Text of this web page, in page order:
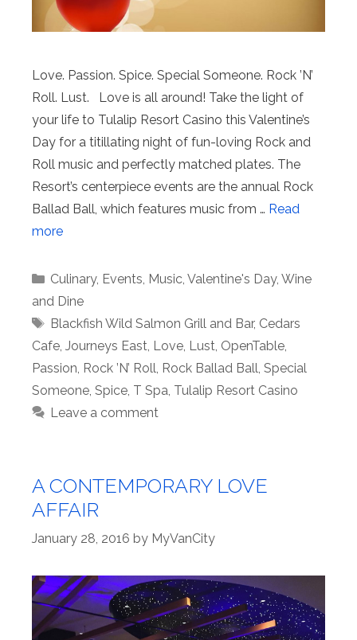
Love. Passion. Spice. Special Someone. Rock ’N’
Roll. Lust. Love is all around! Take the light of
your life to Tulalip Resort Casino this Valentine’s
Day for a titillating night of fun-loving Rock and
Roll music and perfectly matched plates. The
Resort’s centerpiece events are the annual Rock
Ballad Ball, which features music from … Read
more
Categories
Culinary, Events, Music, Valentine's Day, Wine
and Dine
Tags
Blackfish Wild Salmon Grill and Bar, Cedars
Cafe, Journeys East, Love, Lust, OpenTable,
Passion, Rock ’N’ Roll, Rock Ballad Ball, Special
Someone, Spice, T Spa, Tulalip Resort Casino
Leave a comment
A CONTEMPORARY LOVE
AFFAIR
January 28, 2016 by MyVanCity